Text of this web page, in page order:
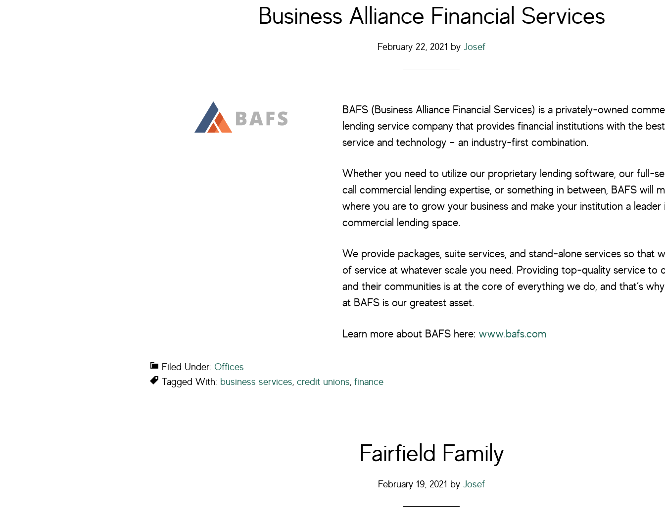
Business Alliance Financial Services
February 22, 2021 by Josef
BAFS (Business Alliance Financial Services) is a privately-owned
lending service company that provides financial institutions with the
service and technology – an industry-first combination.
Whether you need to utilize our proprietary lending software, our full-
call commercial lending expertise, or something in between, BAFS will
where you are to grow your business and make your institution a leader
commercial lending space.
We provide packages, suite services, and stand-alone services so that
of service at whatever scale you need. Providing top-quality service to
and their communities is at the core of everything we do, and that’s
at BAFS is our greatest asset.
Learn more about BAFS here:www.bafs.com
Filed Under: Offices
Tagged With: business services, credit unions, finance
Fairfield Family
February 19, 2021 by Josef